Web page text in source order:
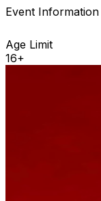
Event Information
Age Limit
16+